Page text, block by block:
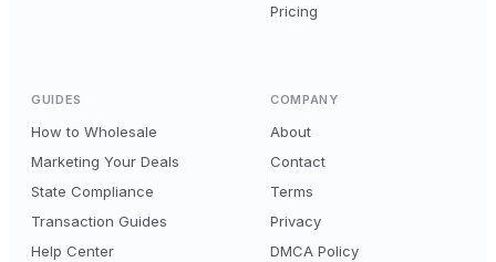
Pricing
GUIDES
How to Wholesale
Marketing Your Deals
State Compliance
Transaction Guides
Help Center
COMPANY
About
Contact
Terms
Privacy
DMCA Policy